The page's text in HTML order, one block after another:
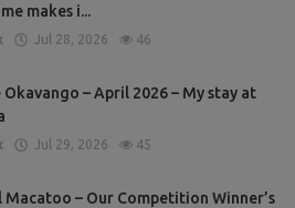
makes i...
Jul 28, 2026 46
– April 2026 – My stay at
Jul 29, 2026 45
Macatoo – Our Competition Winner’s